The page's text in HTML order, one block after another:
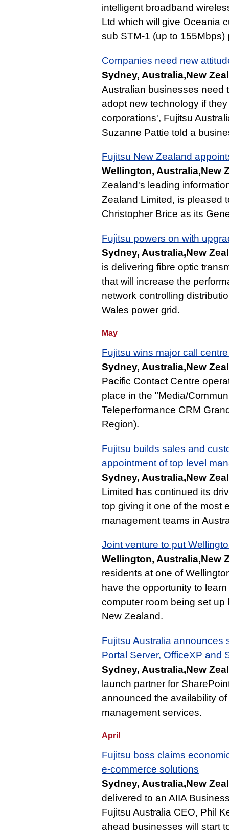
intelligent broadband
Ltd which will give Oceania
sub STM-1 (up to 155Mbps)
Companies need new
Sydney, Australia,New
Australian businesses need
adopt new technology if
corporations', Fujitsu
Suzanne Pattie told a
Fujitsu New Zealand
Wellington, Australia,New
Zealand's leading
Zealand Limited, is pleased
Christopher Brice as its
Fujitsu powers on with
Sydney, Australia,New
is delivering fibre optic
that will increase the
network controlling
Wales power grid.
May
Fujitsu wins major call
Sydney, Australia,New
Pacific Contact Centre
place in the "Media/
Teleperformance CRM
Region).
Fujitsu builds sales and
appointment of top level
Sydney, Australia,New
Limited has continued its
top giving it one of the most
management teams in
Joint venture to put
Wellington, Australia,New
residents at one of
have the opportunity to
computer room being set
New Zealand.
Fujitsu Australia announces
Portal Server, OfficeXP and
Sydney, Australia,New
launch partner for
announced the availability
management services.
April
Fujitsu boss claims
e-commerce solutions
Sydney, Australia,New
delivered to an AIIA
Fujitsu Australia CEO, Phil
ahead businesses will start